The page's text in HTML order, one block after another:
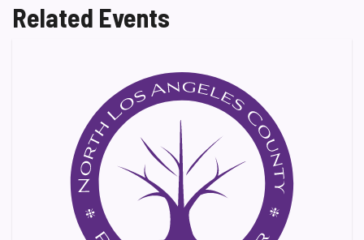
Related Events